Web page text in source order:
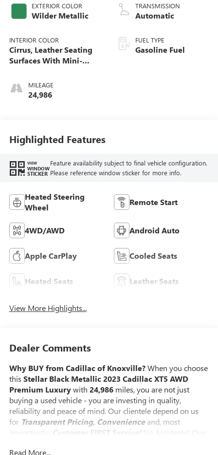
EXTERIOR COLOR
Wilder Metallic
INTERIOR COLOR
Cirrus, Leather Seating
Surfaces With Mini-
MILEAGE
24,986
TRANSMISSION
Automatic
FUEL TYPE
Gasoline Fuel
Highlighted Features
VIEW
WINDOW
STICKER
Feature availability subject to final vehicle configuration.
Please reference window sticker for more info.
Heated Steering
Wheel
Remote Start
4WD/AWD Android Auto
Apple CarPlay Cooled Seats
Heated Seats Leather Seats
View More Highlights...
Dealer Comments
Why BUY from Cadillac of Knoxville?When you choose
this Stellar Black Metallic 2023 Cadillac XT5 AWD
Premium Luxurywith 24,986miles, you are not just
buying a used vehicle - you are investing in quality,
reliability and peace of mind. Our clientele depend on us
for Transparent Pricing, Convenienceand, most
importantly,
Customer FIRST Service!No Accidents! One
Read More...